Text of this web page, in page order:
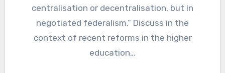
centralisation or decentralisation, but in
negotiated federalism.” Discuss in the
context of recent reforms in the higher
education…